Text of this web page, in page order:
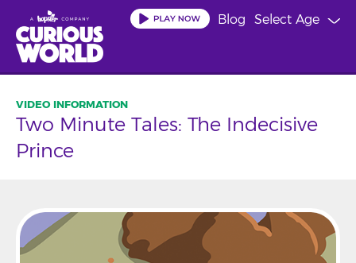
main
content
Select Age
Blog
Two Minute Tales: The Indecisive
Prince